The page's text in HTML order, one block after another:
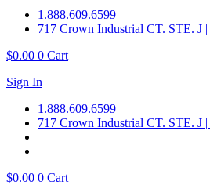
1.888.609.6599
717 Crown Industrial CT. STE. J
$0.00 0 Cart
Sign In
1.888.609.6599
717 Crown Industrial CT. STE. J
$0.00 0 Cart